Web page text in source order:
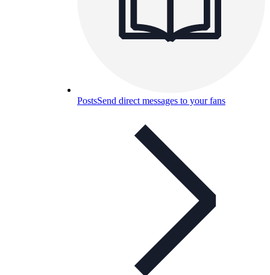
PostsSend direct messages to your fans